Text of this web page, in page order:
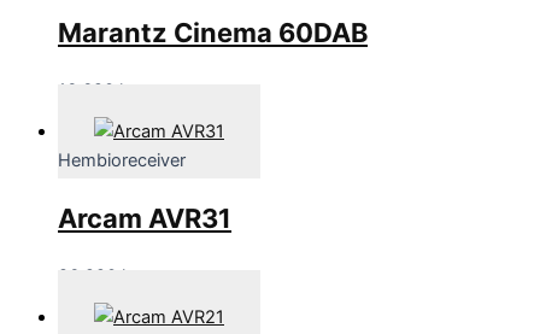
Marantz Cinema 60DAB
16,690 kr
Hembioreceiver
Arcam AVR31
86,990 kr